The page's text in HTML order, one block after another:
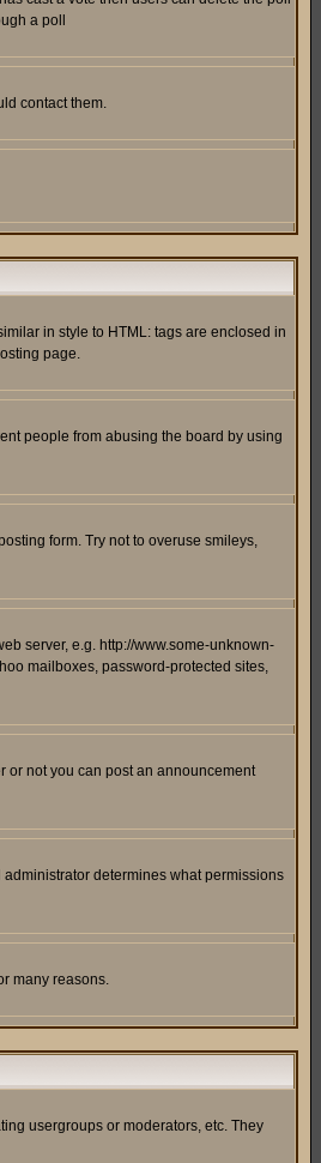
a poll
contact them.
in style to HTML: tags are enclosed in
page.
people from abusing the board by using
form. Try not to overuse smileys,
server, e.g. http://www.some-unknown-
mailboxes, password-protected sites,
or not you can post an announcement
determines what permissions
many reasons.
usergroups or moderators, etc. They